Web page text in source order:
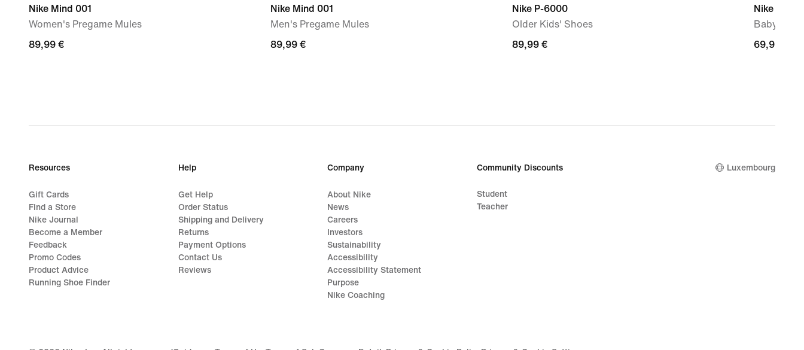
Nike Mind 001
Women's Pregame Mules
89,99
89,99 €
Nike Mind 001
Men's Pregame Mules
89,99
89,99 €
Nike P-6000
Older Kids' Shoes
89,99
89,99 €
Nike Force
Baby &
69,99
69,99 €
Resources
Gift Cards
Find a Store
Nike Journal
Become a Member
Feedback
Promo Codes
Product Advice
Running Shoe Finder
Help
Get Help
Order Status
Shipping and Delivery
Returns
Payment Options
Contact Us
Reviews
Company
About Nike
News
Careers
Investors
Sustainability
Accessibility
Accessibility Statement
Purpose
Nike Coaching
Community Discounts
Student
Teacher
Luxembourg